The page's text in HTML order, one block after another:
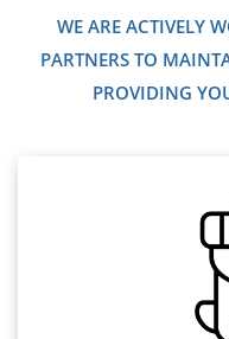
WE ARE ACTIVELY
PARTNERS TO
PROVIDING